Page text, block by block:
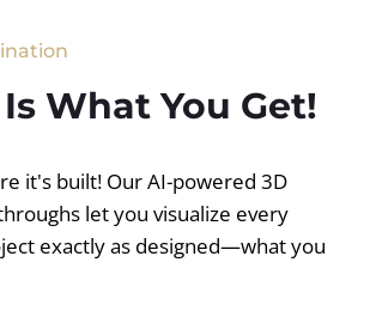
What You Get!
it's built! Our AI-powered 3D
let you visualize every
exactly as designed—what you